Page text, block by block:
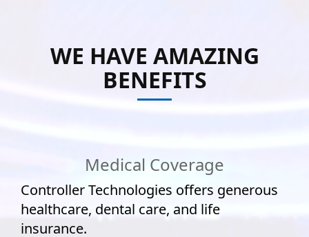
WE HAVE AMAZING
BENEFITS
Medical Coverage
Controller Technologies offers generous
healthcare, dental care, and life
insurance.